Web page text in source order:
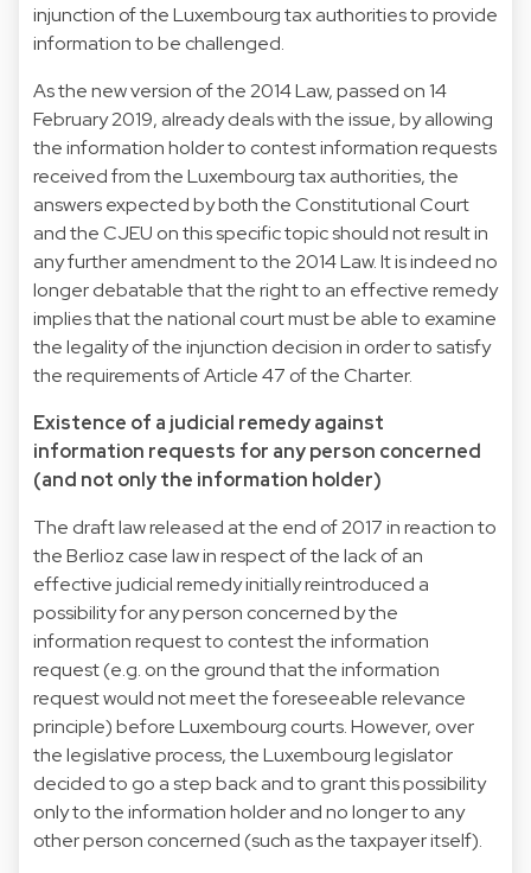
injunction of the Luxembourg tax authorities to provide
information to be challenged.
As the new version of the 2014 Law, passed on 14
February 2019, already deals with the issue, by allowing
the information holder to contest information requests
received from the Luxembourg tax authorities, the
answers expected by both the Constitutional Court
and the CJEU on this specific topic should not result in
any further amendment to the 2014 Law. It is indeed no
longer debatable that the right to an effective remedy
implies that the national court must be able to examine
the legality of the injunction decision in order to satisfy
the requirements of Article 47 of the Charter.
Existence of a judicial remedy against
information requests for any person concerned
(and not only the information holder)
The draft law released at the end of 2017 in reaction to
the Berlioz case law in respect of the lack of an
effective judicial remedy initially reintroduced a
possibility for any person concerned by the
information request to contest the information
request (e.g. on the ground that the information
request would not meet the foreseeable relevance
principle) before Luxembourg courts. However, over
the legislative process, the Luxembourg legislator
decided to go a step back and to grant this possibility
only to the information holder and no longer to any
other person concerned (such as the taxpayer itself).